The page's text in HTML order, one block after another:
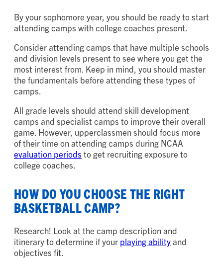
By your sophomore year, you should be ready to start
attending camps with college coaches present.
Consider attending camps that have multiple schools
and division levels present to see where you get the
most interest from. Keep in mind, you should master
the fundamentals before attending these types of
camps.
All grade levels should attend skill development
camps and specialist camps to improve their overall
game. However, upperclassmen should focus more
of their time on attending camps during NCAA
evaluation periods to get recruiting exposure to
college coaches.
HOW DO YOU CHOOSE THE RIGHT
BASKETBALL CAMP?
Research! Look at the camp description and
itinerary to determine if your playing abilityand
objectives fit.